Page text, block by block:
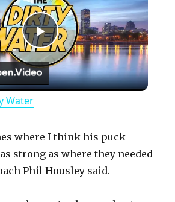
P
l
y
Water
where I think his puck
strong as where they needed
Phil Housley said.